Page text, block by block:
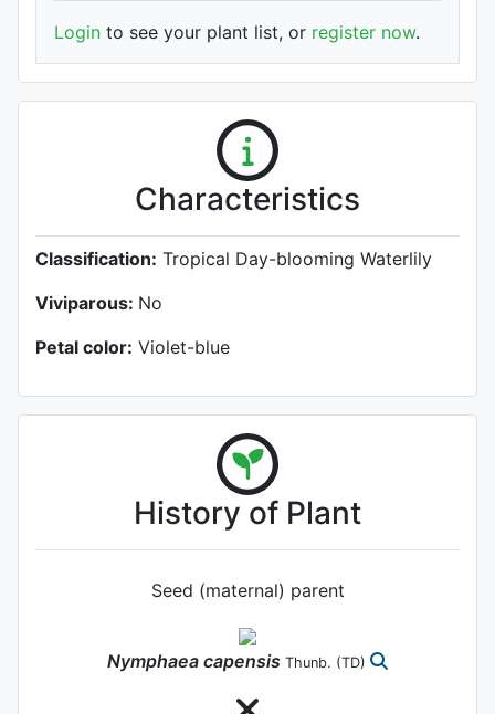
Login to see your plant list, or register now.
Characteristics
Classification: Tropical Day-blooming Waterlily
Viviparous: No
Petal color: Violet-blue
History of Plant
Seed (maternal) parent
Nymphaea capensis Thunb. (TD)